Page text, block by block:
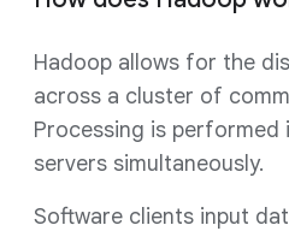
Hadoop allows for the
across a cluster of
Processing is performed
servers simultaneously.
Software clients input